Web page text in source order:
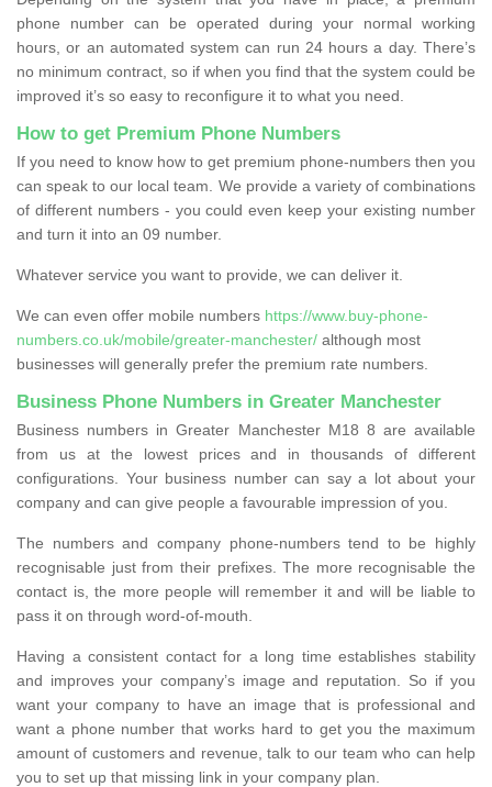
phone number can be operated during your normal working
hours, or an automated system can run 24 hours a day. There’s
no minimum contract, so if when you find that the system could be
improved it’s so easy to reconfigure it to what you need.
How to get Premium Phone Numbers
If you need to know how to get premium phone-numbers then you
can speak to our local team. We provide a variety of combinations
of different numbers - you could even keep your existing number
and turn it into an 09 number.
Whatever service you want to provide, we can deliver it.
We can even offer mobile numbers https://www.buy-phone-
numbers.co.uk/mobile/greater-manchester/ although most
businesses will generally prefer the premium rate numbers.
Business Phone Numbers in Greater Manchester
Business numbers in Greater Manchester M18 8 are available
from us at the lowest prices and in thousands of different
configurations. Your business number can say a lot about your
company and can give people a favourable impression of you.
The numbers and company phone-numbers tend to be highly
recognisable just from their prefixes. The more recognisable the
contact is, the more people will remember it and will be liable to
pass it on through word-of-mouth.
Having a consistent contact for a long time establishes stability
and improves your company’s image and reputation. So if you
want your company to have an image that is professional and
want a phone number that works hard to get you the maximum
amount of customers and revenue, talk to our team who can help
you to set up that missing link in your company plan.